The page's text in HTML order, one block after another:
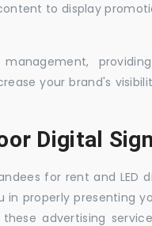
to display
your brand's
Digital
for rent and LED
in properly presenting
advertising